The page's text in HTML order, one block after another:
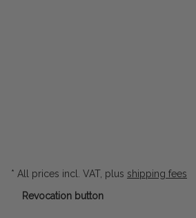
* All prices incl. VAT, plus shipping fees
Revocation button